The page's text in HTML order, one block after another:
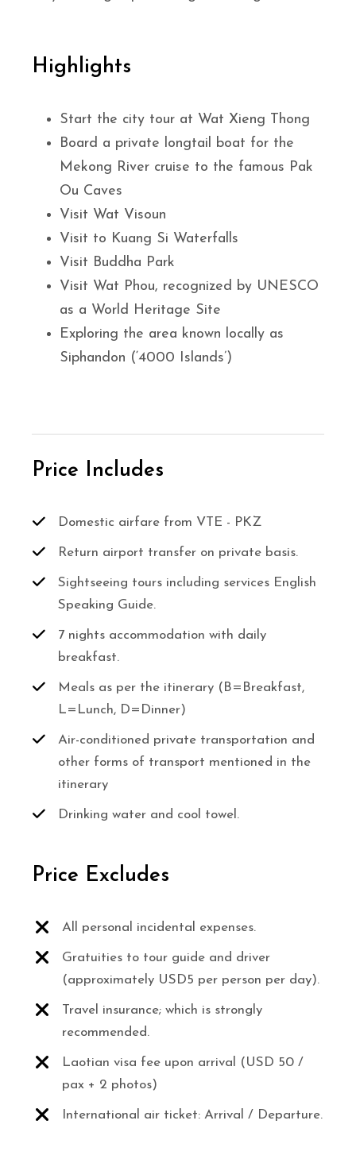
Highlights
Start the city tour at Wat Xieng Thong
Board a private longtail boat for the
Mekong River cruise to the famous Pak
Ou Caves
Visit Wat Visoun
Visit to Kuang Si Waterfalls
Visit Buddha Park
Visit Wat Phou, recognized by UNESCO
as a World Heritage Site
Exploring the area known locally as
Siphandon (‘4000 Islands’)
Price Includes
Domestic airfare from VTE - PKZ
Return airport transfer on private basis.
Sightseeing tours including services English
Speaking Guide.
7 nights accommodation with daily
breakfast.
Meals as per the itinerary (B=Breakfast,
L=Lunch, D=Dinner)
Air-conditioned private transportation and
other forms of transport mentioned in the
itinerary
Drinking water and cool towel.
Price Excludes
All personal incidental expenses.
Gratuities to tour guide and driver
(approximately USD5 per person per day).
Travel insurance; which is strongly
recommended.
Laotian visa fee upon arrival (USD 50 /
pax + 2 photos)
International air ticket: Arrival / Departure.